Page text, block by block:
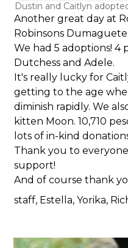
Dustin and Caitlyn
Another great day at
Robinsons
We had 5 adoptions! 4
Dutchess and Adele.
It's really lucky for
getting to the age
diminish rapidly. We
kitten Moon. 10,710
lots of in-kind
Thank you to
support!
And of course thank
staff, Estella, Yorika,